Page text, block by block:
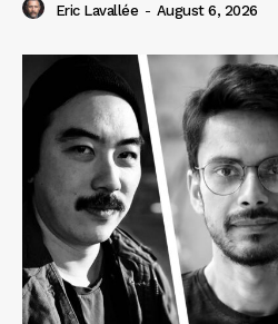
Eric Lavallée - August 6, 2026